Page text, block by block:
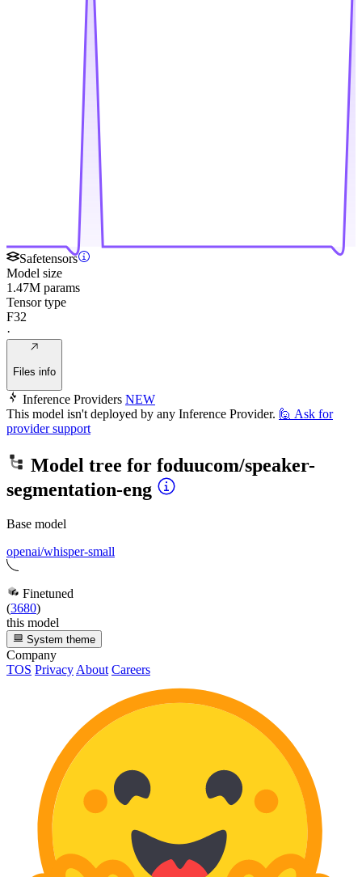
Safetensors
Model size
1.47M params
Tensor type
F32
·
Files info
Inference Providers NEW
This model isn't deployed by any Inference Provider. 🙋 Ask for
provider support
Model tree for foduucom/speaker-
segmentation-eng
Base model
openai/whisper-small
Finetuned
(3680)
this model
System theme
Company
TOS Privacy About Careers